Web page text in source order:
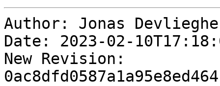
Author: Jonas
Date: 2023-02-
New Revision: